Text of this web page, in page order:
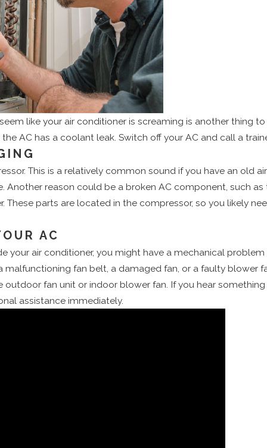
like your air conditioner is screaming is another thing
AC has a coolant leak. Switch off your AC and call a
This is a relatively common sound if you have an old
Another reason could be a broken AC component, such
parts are located in the compressor, so you likely
AC
your air conditioner, you might have a mechanical
malfunctioning fan belt, a damaged fan, or a faulty blower
fan unit or indoor blower fan. If you hear
assistance immediately.